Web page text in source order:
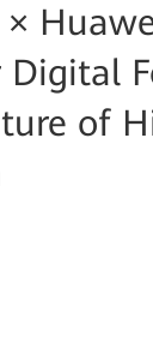
×
Digital
of